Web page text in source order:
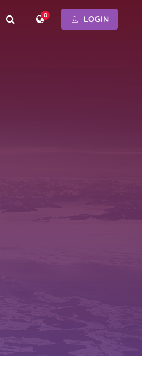
0 LOGIN